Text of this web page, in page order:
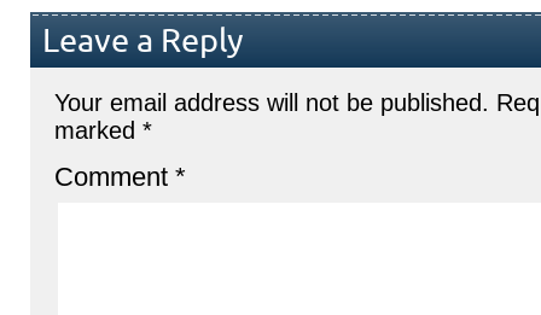
Leave a Reply
Your email address will not be published.
marked *
Comment *